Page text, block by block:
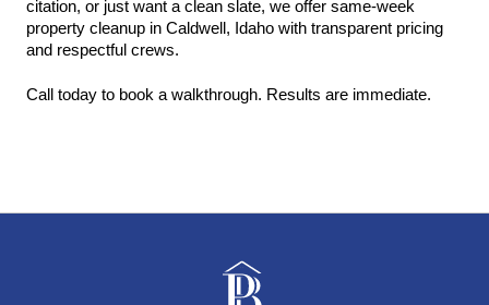
citation, or just want a clean slate, we offer same-week
property cleanup in Caldwell, Idaho with transparent pricing
and respectful crews.
Call today to book a walkthrough. Results are immediate.